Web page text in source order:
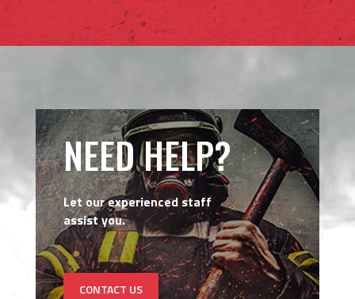
NEED HELP?
Let our experienced staff
assist you.
CONTACT US